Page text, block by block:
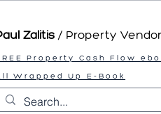
Zalitis / Property Vendor
Property Cash Flow
Wrapped Up E-Book